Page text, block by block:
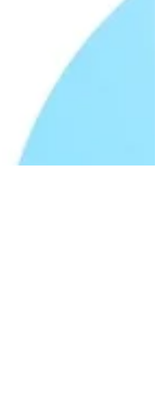
changes in behavior and appearance can
all the difference. This guide will help you
recognize symptoms of cat illnesses and take
the right steps to keep your cat healthy and
happy. Understanding Common Symptoms of
Cat Illnesses Cats often show